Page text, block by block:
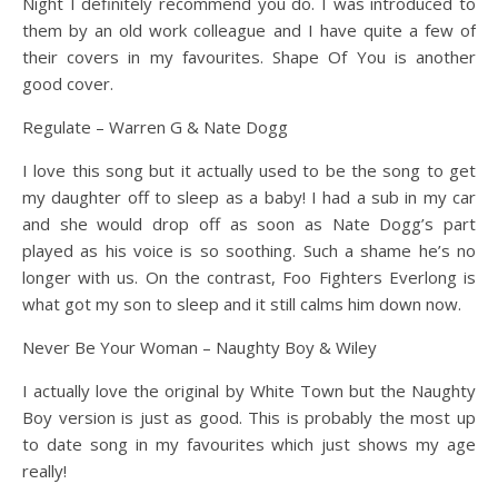
them by an old work colleague and I have quite a few of
their covers in my favourites. Shape Of You is another
good cover.
Regulate – Warren G & Nate Dogg
I love this song but it actually used to be the song to get
my daughter off to sleep as a baby! I had a sub in my car
and she would drop off as soon as Nate Dogg’s part
played as his voice is so soothing. Such a shame he’s no
longer with us. On the contrast, Foo Fighters Everlong is
what got my son to sleep and it still calms him down now.
Never Be Your Woman – Naughty Boy & Wiley
I actually love the original by White Town but the Naughty
Boy version is just as good. This is probably the most up
to date song in my favourites which just shows my age
really!